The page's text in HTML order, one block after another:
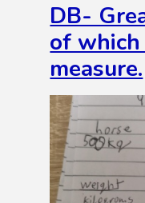
DB-
of
measure.